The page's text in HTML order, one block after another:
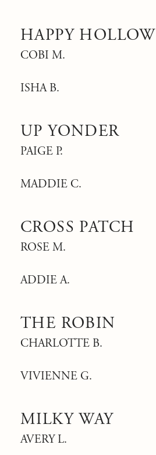
HAPPY HOLLOW
COBI M.
ISHA B.
UP YONDER
PAIGE P.
MADDIE C.
CROSS PATCH
ROSE M.
ADDIE A.
THE ROBIN
CHARLOTTE B.
VIVIENNE G.
MILKY WAY
AVERY L.